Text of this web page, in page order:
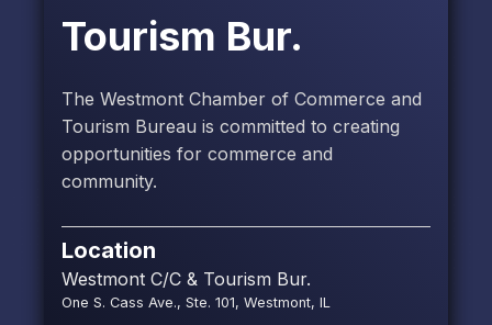
Tourism Bur.
The Westmont Chamber of Commerce and
Tourism Bureau is committed to creating
opportunities for commerce and
community.
Location
Westmont C/C & Tourism Bur.
One S. Cass Ave., Ste. 101, Westmont, IL